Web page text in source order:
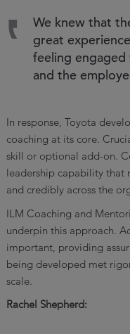
We knew that
great
feeling engaged
and the
In response, Toyota
coaching at its core.
skill or optional add-on.
leadership capability that
and credibly across the
ILM Coaching and
underpin this approach.
important, providing
being developed met
scale.
Rachel Shepherd: